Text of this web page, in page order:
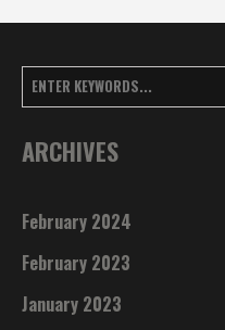
ARCHIVES
February 2024
February 2023
January 2023